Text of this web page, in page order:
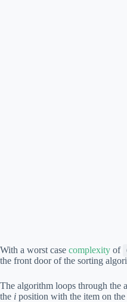
With a worst case complexity of
the front door of the sorting
The algorithm loops through the
the i position with the item on the